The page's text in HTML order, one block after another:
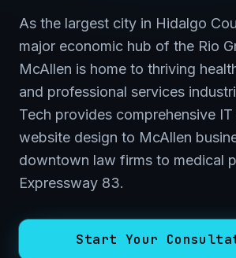
As the largest city in Hidalgo
major economic hub of the Rio
McAllen is home to thriving
and professional services
Tech provides comprehensive
website design to McAllen
downtown law firms to medical
Expressway 83.
Start Your